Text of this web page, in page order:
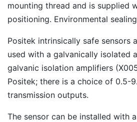
mounting thread and is supplied
positioning. Environmental
Positek intrinsically safe sensors
used with a galvanically isolated
galvanic isolation amplifiers
Positek; there is a choice of 0.5-
transmission outputs.
The sensor can be installed with